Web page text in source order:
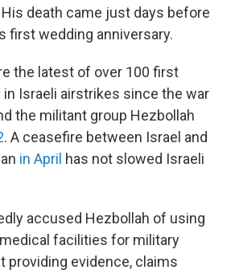
death came just days before
first wedding anniversary.
the latest of over 100 first
Israeli airstrikes since the war
the militant group Hezbollah
. A ceasefire between Israel and
in April has not slowed Israeli
accused Hezbollah of using
facilities for military
providing evidence, claims